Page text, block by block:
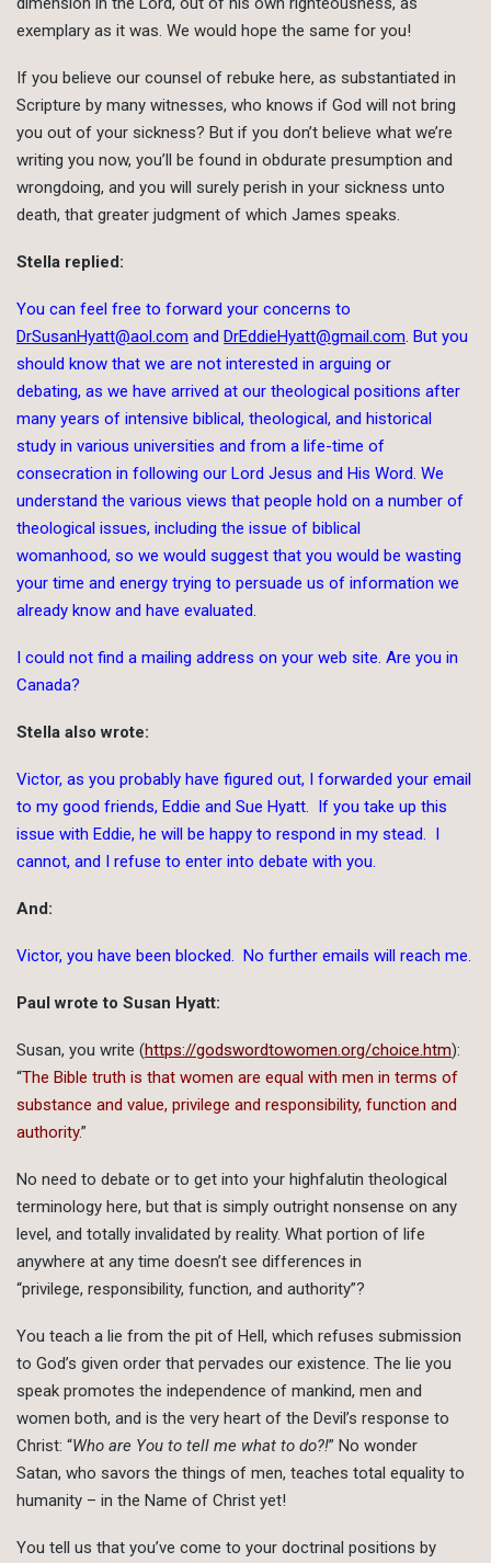
exemplary as it was. We would hope the same for you!
If you believe our counsel of rebuke here, as substantiated in
Scripture by many witnesses, who knows if God will not bring
you out of your sickness? But if you don’t believe what we’re
writing you now, you’ll be found in obdurate presumption and
wrongdoing, and you will surely perish in your sickness unto
death, that greater judgment of which James speaks.
Stella replied:
You can feel free to forward your concerns to
DrSusanHyatt@aol.com and DrEddieHyatt@gmail.com . But you
should know that we are not interested in arguing or
debating, as we have arrived at our theological positions after
many years of intensive biblical, theological, and historical
study in various universities and from a life-time of
consecration in following our Lord Jesus and His Word. We
understand the various views that people hold on a number of
theological issues, including the issue of biblical
womanhood, so we would suggest that you would be wasting
your time and energy trying to persuade us of information we
already know and have evaluated.
I could not find a mailing address on your web site. Are you in
Canada?
Stella also wrote:
Victor, as you probably have figured out, I forwarded your email
to my good friends, Eddie and Sue Hyatt. If you take up this
issue with Eddie, he will be happy to respond in my stead. I
cannot, and I refuse to enter into debate with you.
And:
Victor, you have been blocked. No further emails will reach me.
Paul wrote to Susan Hyatt:
Susan, you write (https://godswordtowomen.org/choice.htm):
“The Bible truth is that women are equal with men in terms of
substance and value, privilege and responsibility, function and
authority.”
No need to debate or to get into your highfalutin theological
terminology here, but that is simply outright nonsense on any
level, and totally invalidated by reality. What portion of life
anywhere at any time doesn’t see differences in
“privilege, responsibility, function, and authority”?
You teach a lie from the pit of Hell, which refuses submission
to God’s given order that pervades our existence. The lie you
speak promotes the independence of mankind, men and
women both, and is the very heart of the Devil’s response to
Christ: “Who are You to tell me what to do?!” No wonder
Satan, who savors the things of men, teaches total equality to
humanity – in the Name of Christ yet!
You tell us that you’ve come to your doctrinal positions by